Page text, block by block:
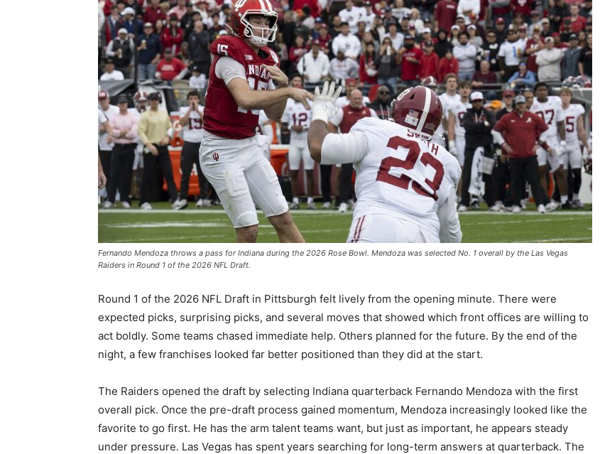
Fernando Mendoza throws a pass for Indiana during the 2026 Rose Bowl. Mendoza was selected No. 1 overall by the Las Vegas
Raiders in Round 1 of the 2026 NFL Draft.
Round 1 of the 2026 NFL Draft in Pittsburgh felt lively from the opening minute. There were
expected picks, surprising picks, and several moves that showed which front offices are willing to
act boldly. Some teams chased immediate help. Others planned for the future. By the end of the
night, a few franchises looked far better positioned than they did at the start.
The Raiders opened the draft by selecting Indiana quarterback Fernando Mendoza with the first
overall pick. Once the pre-draft process gained momentum, Mendoza increasingly looked like the
favorite to go first. He has the arm talent teams want, but just as important, he appears steady
under pressure. Las Vegas has spent years searching for long-term answers at quarterback. The